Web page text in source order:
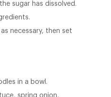
sugar has dissolved.
necessary, then set
in a bowl.
spring onion,